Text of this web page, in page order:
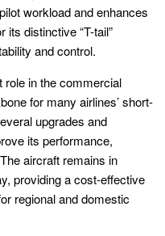
workload and enhances
distinctive “T-tail”
and control.
role in the commercial
for many airlines’ short-
upgrades and
its performance,
aircraft remains in
providing a cost-effective
regional and domestic